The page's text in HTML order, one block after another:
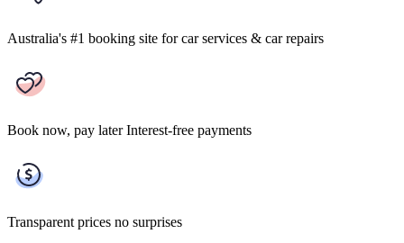
Australia's #1 booking site for car services & car repairs
Book now, pay later Interest-free payments
Transparent prices no surprises